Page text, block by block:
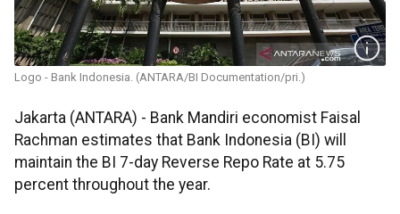
Logo - Bank Indonesia. (ANTARA/BI Documentation/pri.)
Jakarta (ANTARA) - Bank Mandiri economist Faisal
Rachman estimates that Bank Indonesia (BI) will
maintain the BI 7-day Reverse Repo Rate at 5.75
percent throughout the year.